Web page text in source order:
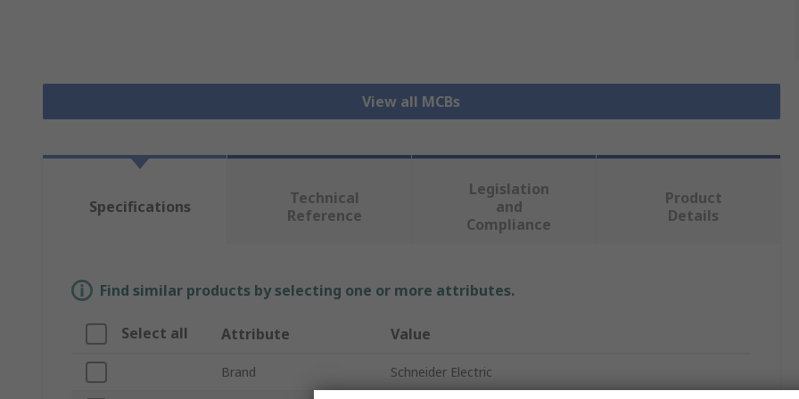
View all MCBs
Specifications
Technical
Reference
Legislation
and
Compliance
Product
Details
Find similar products by selecting one or more attributes.
Select all Attribute Value
Brand Schneider Electric